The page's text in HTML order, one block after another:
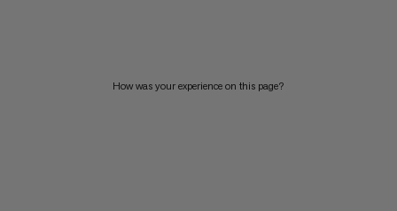
How was your experience on this page?